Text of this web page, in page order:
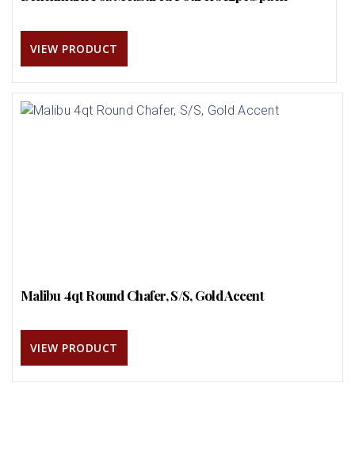
VIEW PRODUCT
Malibu 4qt Round Chafer, S/S, Gold Accent
VIEW PRODUCT